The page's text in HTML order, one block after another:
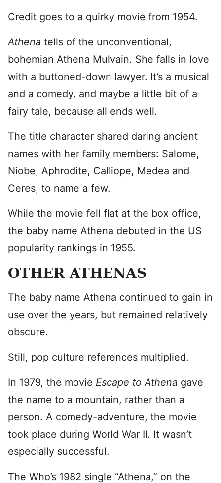
Credit goes to a quirky movie from 1954.
Athena tells of the unconventional,
bohemian Athena Mulvain. She falls in love
with a buttoned-down lawyer. It’s a musical
and a comedy, and maybe a little bit of a
fairy tale, because all ends well.
The title character shared daring ancient
names with her family members: Salome,
Niobe, Aphrodite, Calliope, Medea and
Ceres, to name a few.
While the movie fell flat at the box office,
the baby name Athena debuted in the US
popularity rankings in 1955.
OTHER ATHENAS
The baby name Athena continued to gain in
use over the years, but remained relatively
obscure.
Still, pop culture references multiplied.
In 1979, the movie Escape to Athena gave
the name to a mountain, rather than a
person. A comedy-adventure, the movie
took place during World War II. It wasn’t
especially successful.
The Who’s 1982 single “Athena,” on the